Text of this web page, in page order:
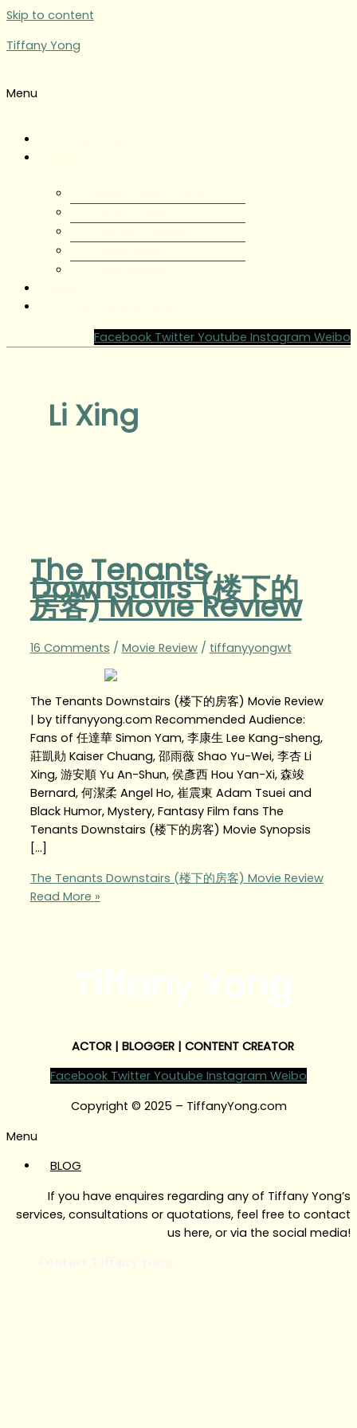
Skip to content
Tiffany Yong
Menu
Facebook Twitter Youtube Instagram Weibo
Li Xing
The Tenants
Downstairs (楼下的
房客) Movie Review
16 Comments / Movie Review/ tiffanyyongwt
The Tenants Downstairs (楼下的房客) Movie Review
| by tiffanyyong.com Recommended Audience:
Fans of 任達華 Simon Yam, 李康生 Lee Kang-sheng,
莊凱勛 Kaiser Chuang, 邵雨薇 Shao Yu-Wei, 李杏 Li
Xing, 游安順 Yu An-Shun, 侯彥西 Hou Yan-Xi, 森竣
Bernard, 何潔柔 Angel Ho, 崔震東 Adam Tsuei and
Black Humor, Mystery, Fantasy Film fans The
Tenants Downstairs (楼下的房客) Movie Synopsis
[…]
The Tenants Downstairs (楼下的房客) Movie Review
Read More »
ACTOR | BLOGGER | CONTENT CREATOR
Facebook Twitter Youtube Instagram Weibo
Copyright © 2025 – TiffanyYong.com
Menu
BLOG
If you have enquires regarding any of Tiffany Yong’s
services, consultations or quotations, feel free to contact
us here, or via the social media!